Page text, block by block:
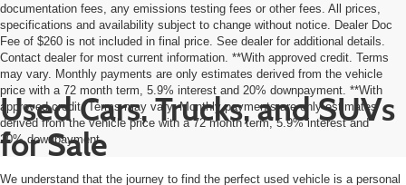
documentation fees, any emissions testing fees or other fees. All prices,
specifications and availability subject to change without notice. Dealer Doc
Fee of $260 is not included in final price. See dealer for additional details.
Contact dealer for most current information. **With approved credit. Terms
may vary. Monthly payments are only estimates derived from the vehicle
price with a 72 month term, 5.9% interest and 20% downpayment. **With
approved credit. Terms may vary. Monthly payments are only estimates
derived from the vehicle price with a 72 month term, 5.9% interest and
20% downpayment.
Used Cars, Trucks, and SUVs
for Sale
We understand that the journey to find the perfect used vehicle is a personal